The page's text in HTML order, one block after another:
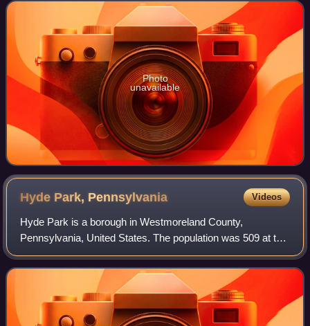
Photo
unavailable
Hyde Park, Pennsylvania Videos
Hyde Park is a borough in Westmoreland County,
Pennsylvania, United States. The population was 509 at the
2020 census.